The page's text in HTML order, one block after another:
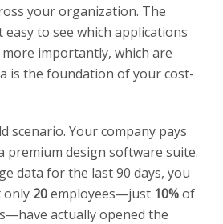
your organization. The
to see which applications
importantly, which are
is the foundation of your cost-
scenario. Your company pays
premium design software suite.
data for the last 90 days, you
only 20employees—just 10%of
actually opened the